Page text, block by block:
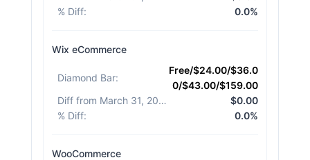
% Diff: 0.0%
Wix eCommerce
Diamond Bar:
Free/$24.00/$36.0
0/$43.00/$159.00
Diff from March 31, 2026
$0.00
% Diff: 0.0%
WooCommerce